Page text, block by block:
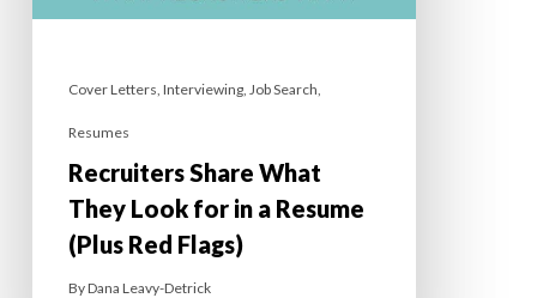
Cover Letters Interviewing, Job Search
Resumes
Recruiters Share What
They Look for in a Resume
(Plus Red Flags)
ByDana Leavy-Detrick